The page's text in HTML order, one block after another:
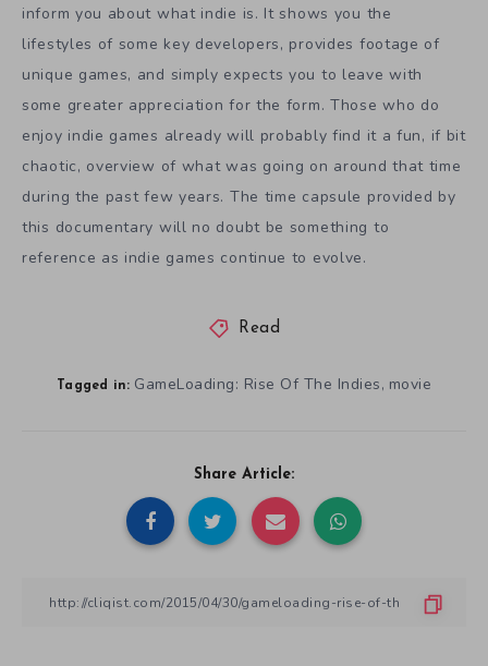
inform you about what indie is. It shows you the
lifestyles of some key developers, provides footage of
unique games, and simply expects you to leave with
some greater appreciation for the form. Those who do
enjoy indie games already will probably find it a fun, if bit
chaotic, overview of what was going on around that time
during the past few years. The time capsule provided by
this documentary will no doubt be something to
reference as indie games continue to evolve.
Read
Tagged in: GameLoading: Rise Of The Indies, movie
Share Article: